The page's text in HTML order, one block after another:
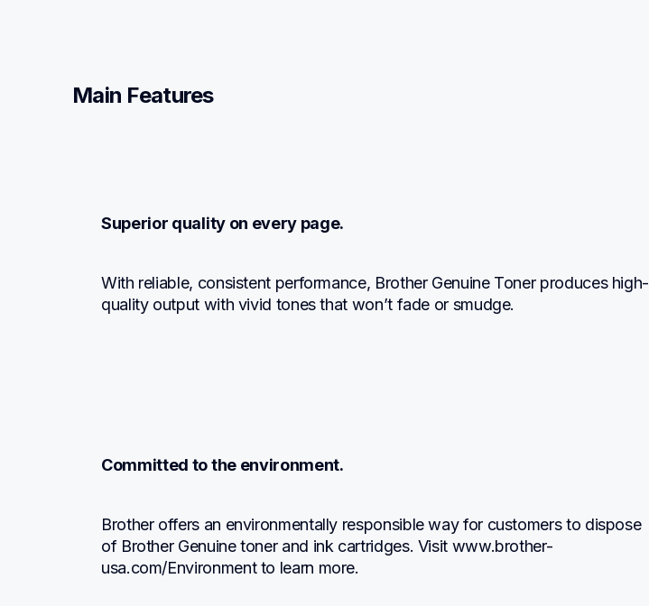
Main Features
Superior quality on every page.
With reliable, consistent performance, Brother Genuine Toner produces high-
quality output with vivid tones that won’t fade or smudge.
Committed to the environment.
Brother offers an environmentally responsible way for customers to dispose
of Brother Genuine toner and ink cartridges. Visit www.brother-
usa.com/Environment to learn more.